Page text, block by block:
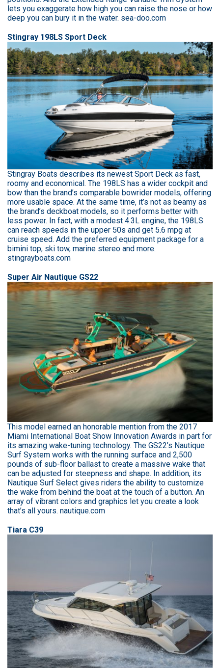
lets you exaggerate how high you can raise the nose or how
deep you can bury it in the water. sea-doo.com
Stingray 198LS Sport Deck
Stingray Boats describes its newest Sport Deck as fast,
roomy and economical. The 198LS has a wider cockpit and
bow than the brand’s comparable bowrider models, offering
more usable space. At the same time, it’s not as beamy as
the brand’s deckboat models, so it performs better with
less power. In fact, with a modest 4.3L engine, the 198LS
can reach speeds in the upper 50s and get 5.6 mpg at
cruise speed. Add the preferred equipment package for a
bimini top, ski tow, marine stereo and more.
stingrayboats.com
Super Air Nautique GS22
This model earned an honorable mention from the 2017
Miami International Boat Show Innovation Awards in part for
its amazing wake-tuning technology. The GS22’s Nautique
Surf System works with the running surface and 2,500
pounds of sub-floor ballast to create a massive wake that
can be adjusted for steepness and shape. In addition, its
Nautique Surf Select gives riders the ability to customize
the wake from behind the boat at the touch of a button. An
array of vibrant colors and graphics let you create a look
that’s all yours. nautique.com
Tiara C39